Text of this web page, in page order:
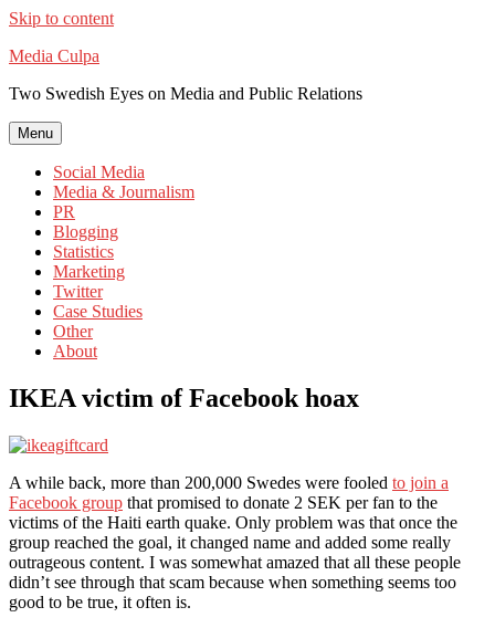
Skip to content
Media Culpa
Two Swedish Eyes on Media and Public Relations
Menu
Social Media
Media & Journalism
PR
Blogging
Statistics
Marketing
Twitter
Case Studies
Other
About
IKEA victim of Facebook hoax
A while back, more than 200,000 Swedes were fooled to join a
Facebook group that promised to donate 2 SEK per fan to the
victims of the Haiti earth quake. Only problem was that once the
group reached the goal, it changed name and added some really
outrageous content. I was somewhat amazed that all these people
didn’t see through that scam because when something seems too
good to be true, it often is.